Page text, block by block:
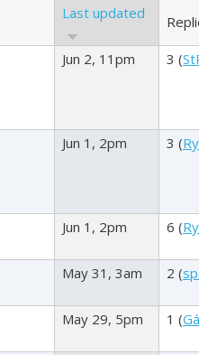
Last updated
Jun 2, 11pm 3 (
Jun 1, 2pm 3 (
Jun 1, 2pm 6 (
May 31, 3am 2 (
May 29, 5pm 1 (